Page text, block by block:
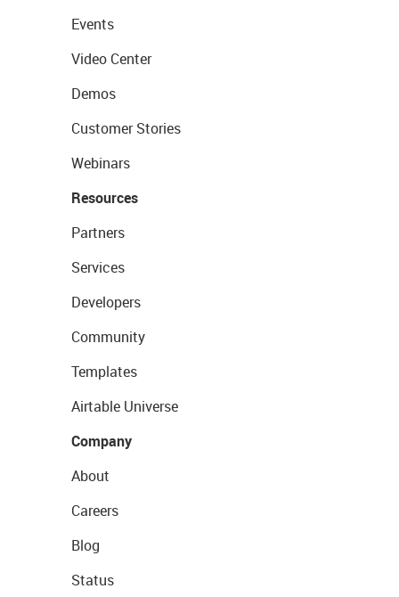
Events
Video Center
Demos
Customer Stories
Webinars
Resources
Partners
Services
Developers
Community
Templates
Airtable Universe
Company
About
Careers
Blog
Status